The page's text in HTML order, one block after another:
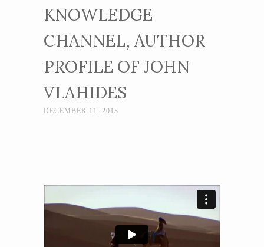
KNOWLEDGE
CHANNEL, AUTHOR
PROFILE OF JOHN
VLAHIDES
DECEMBER 11, 2013